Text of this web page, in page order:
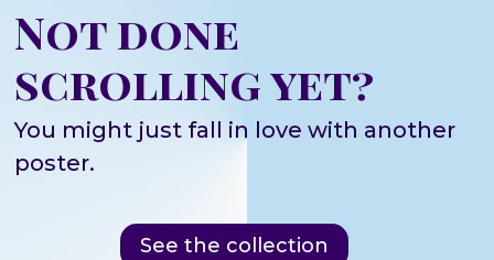
Not done
scrolling yet?
You might just fall in love with another
poster.
See the collection